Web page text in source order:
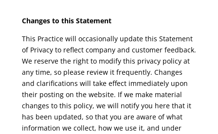
Changes to this Statement
This Practice will occasionally update this Statement
of Privacy to reflect company and customer feedback.
We reserve the right to modify this privacy policy at
any time, so please review it frequently. Changes
and clarifications will take effect immediately upon
their posting on the website. If we make material
changes to this policy, we will notify you here that it
has been updated, so that you are aware of what
information we collect, how we use it, and under